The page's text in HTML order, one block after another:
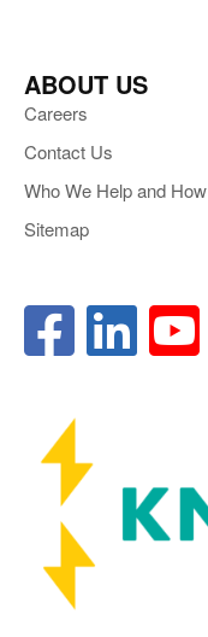
ABOUT US
Careers
Contact Us
Who We Help and How
Sitemap